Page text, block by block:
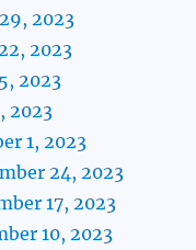
2023
2023
2023
2023
1, 2023
24, 2023
17, 2023
10, 2023